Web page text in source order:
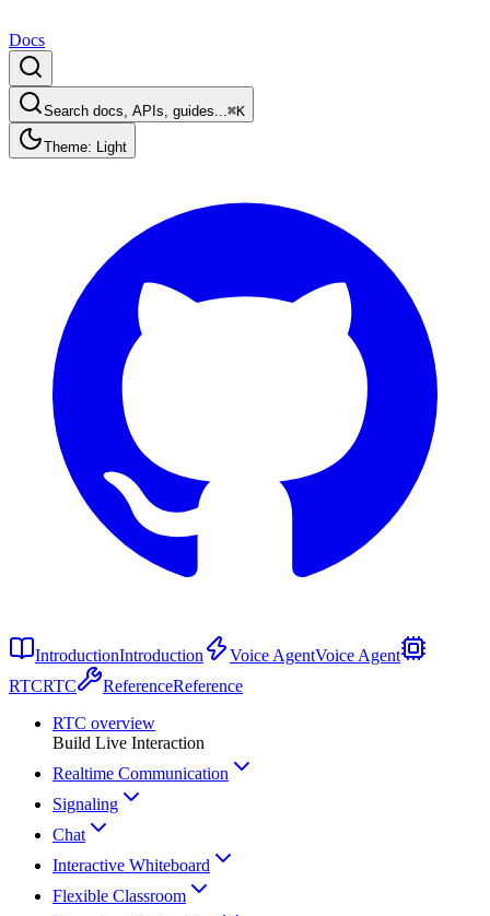
Docs
Search docs, APIs, guides...⌘K
Theme: Light
IntroductionIntroduction Voice AgentVoice Agent
RTCRTC ReferenceReference
RTC overview
Build Live Interaction
Realtime Communication
Signaling
Chat
Interactive Whiteboard
Flexible Classroom